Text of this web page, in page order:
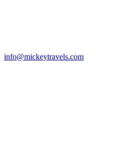
info@mickeytravels.com